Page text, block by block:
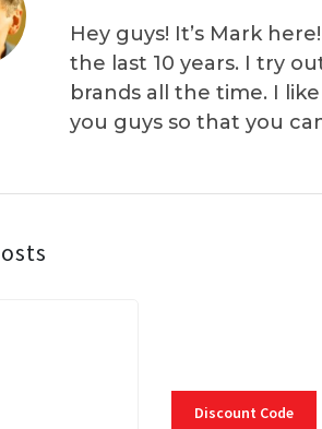
Hey guys! It’s Mark
the last 10 years. I try
brands all the time. I
you guys so that you
Discount Code